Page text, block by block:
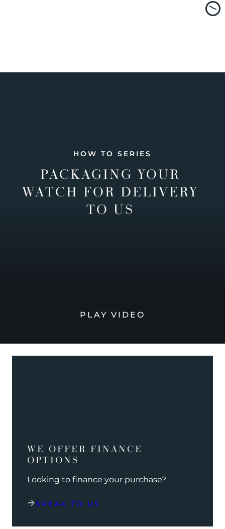
HOW TO SERIES
PACKAGING YOUR
WATCH FOR DELIVERY
TO US
PLAY VIDEO
WE OFFER FINANCE
OPTIONS
Looking to finance your purchase?
SPEAK TO US